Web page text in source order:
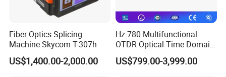
Fiber Optics Splicing
Machine Skycom T-307h
US$1,400.00-2,000.00
Hz-780 Multifunctional
OTDR Optical Time Domain
Reflectometer with Vfl Opm
Touch Screen
US$799.00-3,999.00